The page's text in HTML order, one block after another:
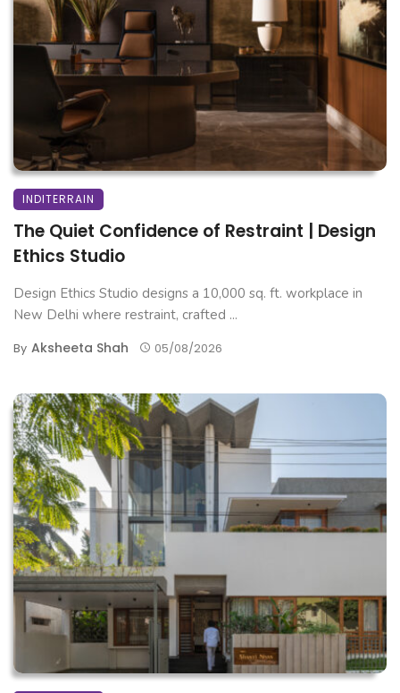
INDITERRAIN
The Quiet Confidence of Restraint | Design
Ethics Studio
Design Ethics Studio designs a 10,000 sq. ft. workplace in
New Delhi where restraint, crafted ...
By Aksheeta Shah 05/08/2026